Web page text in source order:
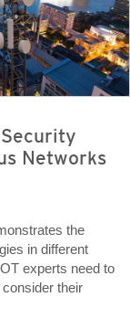
Networks
the
in different
experts need to
their